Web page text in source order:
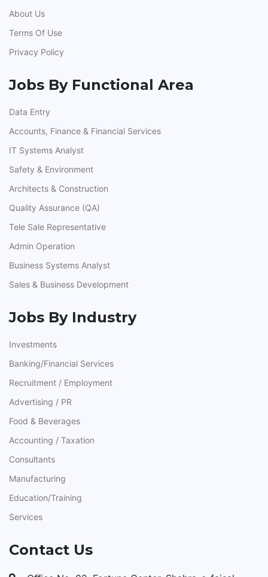
About Us
Terms Of Use
Privacy Policy
Jobs By Functional Area
Data Entry
Accounts, Finance & Financial Services
IT Systems Analyst
Safety & Environment
Architects & Construction
Quality Assurance (QA)
Tele Sale Representative
Admin Operation
Business Systems Analyst
Sales & Business Development
Jobs By Industry
Investments
Banking/Financial Services
Recruitment / Employment
Advertising / PR
Food & Beverages
Accounting / Taxation
Consultants
Manufacturing
Education/Training
Services
Contact Us